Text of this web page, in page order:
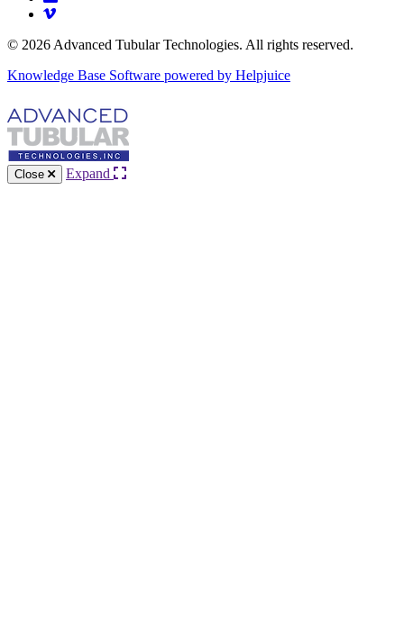
© 2026 Advanced Tubular Technologies. All rights reserved.
Knowledge Base Software powered by Helpjuice
Close Expand